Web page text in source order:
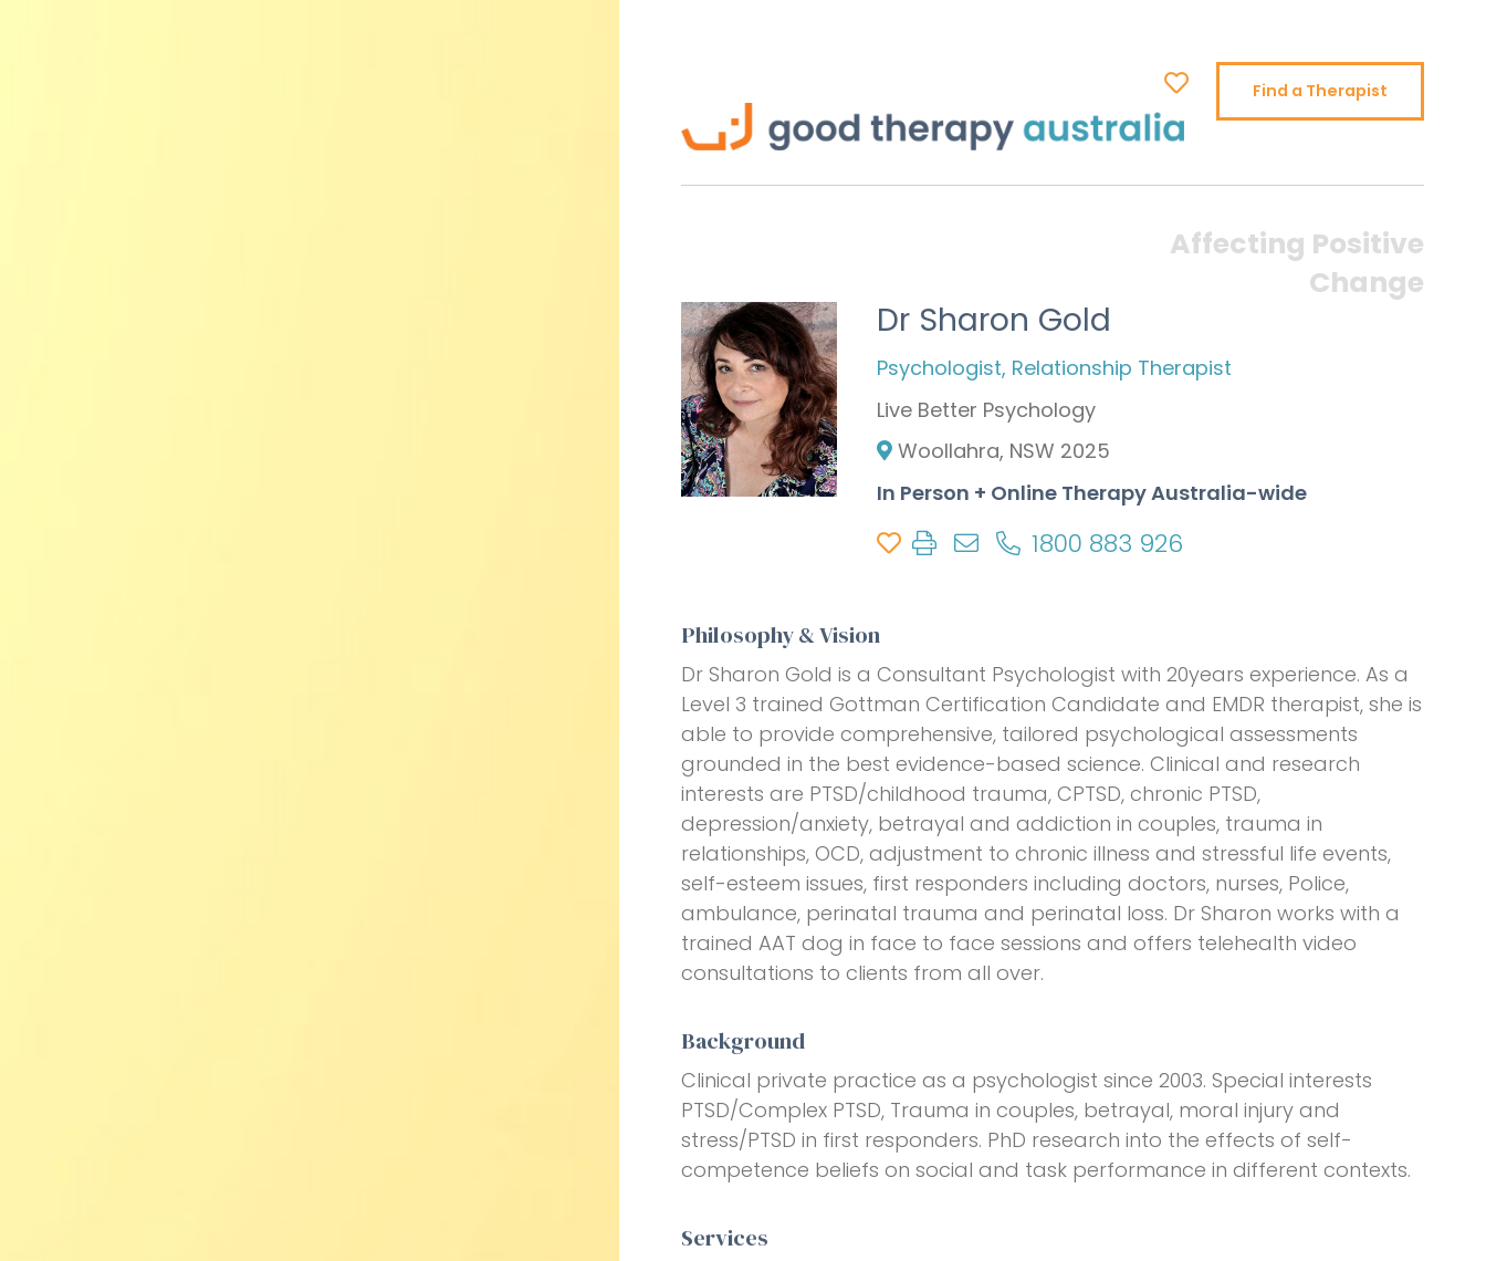
Find a Therapist
Affecting Positive
Change
Dr Sharon Gold
Psychologist, Relationship Therapist
Live Better Psychology
Woollahra, NSW 2025
In Person + Online Therapy Australia-wide
1800 883 926
Philosophy & Vision
Dr Sharon Gold is a Consultant Psychologist with 20years experience. As a
Level 3 trained Gottman Certification Candidate and EMDR therapist, she is
able to provide comprehensive, tailored psychological assessments
grounded in the best evidence-based science. Clinical and research
interests are PTSD/childhood trauma, CPTSD, chronic PTSD,
depression/anxiety, betrayal and addiction in couples, trauma in
relationships, OCD, adjustment to chronic illness and stressful life events,
self-esteem issues, first responders including doctors, nurses, Police,
ambulance, perinatal trauma and perinatal loss. Dr Sharon works with a
trained AAT dog in face to face sessions and offers telehealth video
consultations to clients from all over.
Background
Clinical private practice as a psychologist since 2003. Special interests
PTSD/Complex PTSD, Trauma in couples, betrayal, moral injury and
stress/PTSD in first responders. PhD research into the effects of self-
competence beliefs on social and task performance in different contexts.
Services